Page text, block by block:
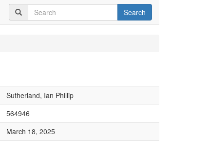
Search
Sutherland, Ian Phillip
564946
March 18, 2025